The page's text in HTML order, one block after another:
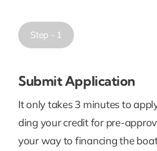
Step - 1
Submit Application
It only takes 3 minutes to
ding your credit for pre-
your way to financing the